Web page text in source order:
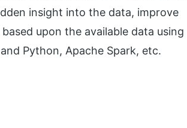
insight into the data, improve
upon the available data using
Python, Apache Spark, etc.